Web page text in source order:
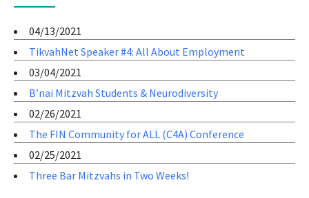
04/13/2021
TikvahNet Speaker #4: All About Employment
03/04/2021
B’nai Mitzvah Students & Neurodiversity
02/26/2021
The FIN Community for ALL (C4A) Conference
02/25/2021
Three Bar Mitzvahs in Two Weeks!